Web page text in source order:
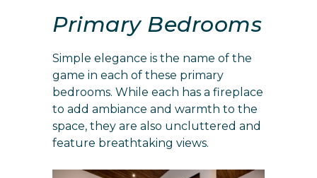
Primary Bedrooms
Simple elegance is the name of the
game in each of these primary
bedrooms. While each has a fireplace
to add ambiance and warmth to the
space, they are also uncluttered and
feature breathtaking views.